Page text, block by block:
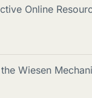
Online
Wiesen